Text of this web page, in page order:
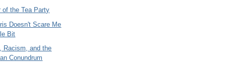
of the Tea Party
Doesn't Scare Me
Bit
Racism, and the
Conundrum